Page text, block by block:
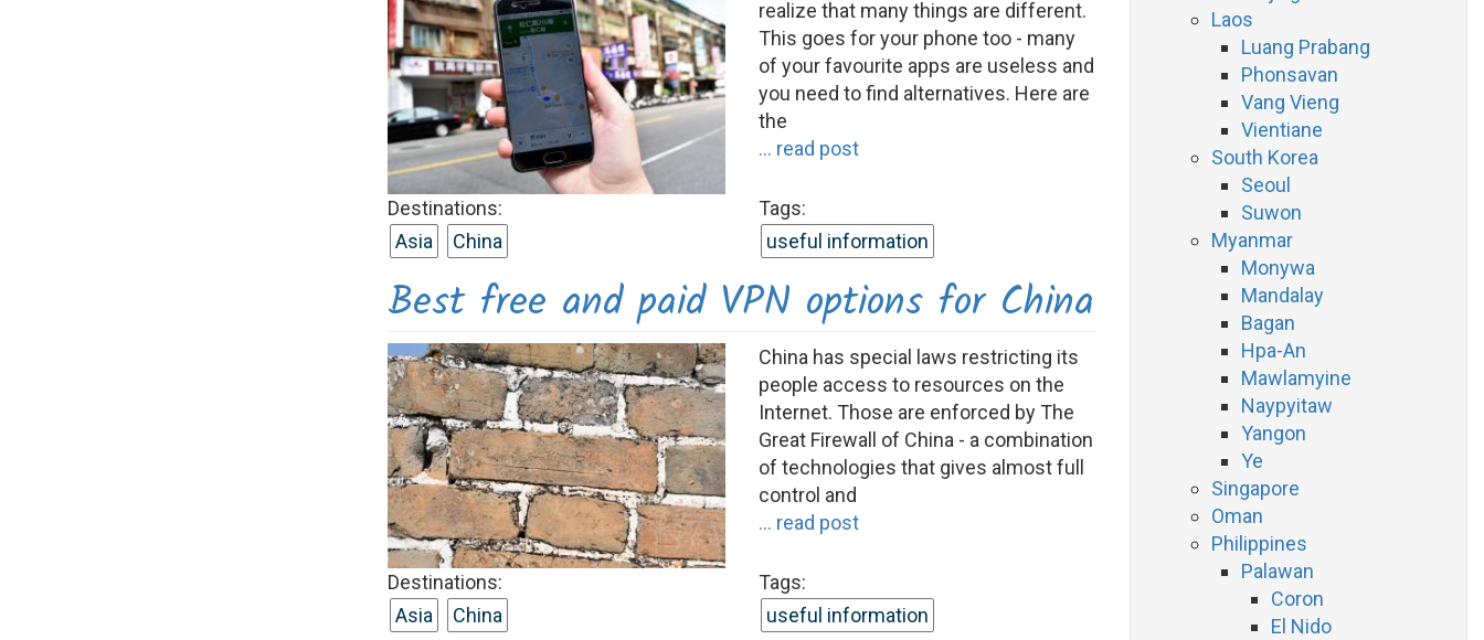
realize that many things are different.
This goes for your phone too - many
of your favourite apps are useless and
you need to find alternatives. Here are
the
... read post
Destinations:
Asia
China
Tags:
useful information
Best free and paid VPN options for China
China has special laws restricting its
people access to resources on the
Internet. Those are enforced by The
Great Firewall of China - a combination
of technologies that gives almost full
control and
... read post
Destinations:
Asia
China
Tags:
useful information
Laos
Luang Prabang
Phonsavan
Vang Vieng
Vientiane
South Korea
Seoul
Suwon
Myanmar
Monywa
Mandalay
Bagan
Hpa-An
Mawlamyine
Naypyitaw
Yangon
Ye
Singapore
Oman
Philippines
Palawan
Coron
El Nido